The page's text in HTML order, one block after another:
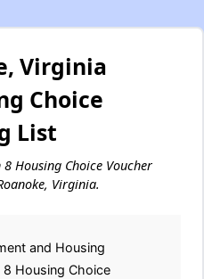
Virginia
Choice
List
Housing Choice Voucher
Virginia.
and Housing
8 Housing Choice